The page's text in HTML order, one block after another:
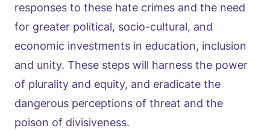
responses to these hate crimes and the need
for greater political, socio-cultural, and
economic investments in education, inclusion
and unity. These steps will harness the power
of plurality and equity, and eradicate the
dangerous perceptions of threat and the
poison of divisiveness.